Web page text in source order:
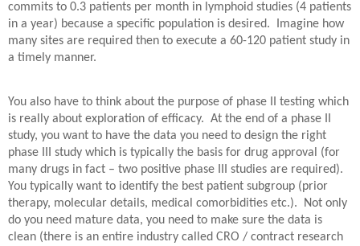
commits to 0.3 patients per month in lymphoid studies (4 patients
in a year) because a specific population is desired.
Imagine how
many sites are required then to execute a 60-120 patient study in
a timely manner.
You also have to think about the purpose of phase II testing which
is really about exploration of efficacy. At the end of a phase II
study, you want to have the data you need to design the right
phase III study which is typically the basis for drug approval (for
many drugs in fact – two positive phase III studies are required).
You typically want to identify the best patient subgroup (prior
therapy, molecular details, medical comorbidities etc.).
Not only
do you need mature data, you need to make sure the data is
clean (there is an entire industry called CRO / contract research